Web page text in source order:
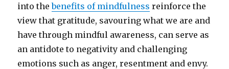
into thebenefits of mindfulness reinforce the
view that gratitude, savouring what we are and
have through mindful awareness, can serve as
an antidote to negativity and challenging
emotions such as anger, resentment and envy.